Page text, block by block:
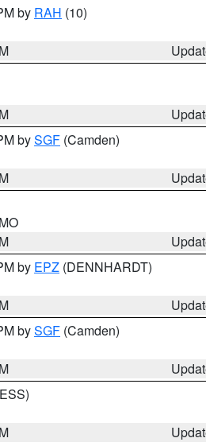
by RAH (10)
bySGF (Camden)
by EPZ (DENNHARDT)
bySGF (Camden)